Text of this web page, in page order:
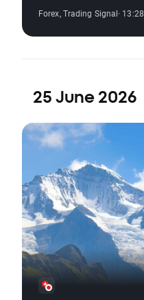
Forex,Trading Signal· 13:28
25 June 2026